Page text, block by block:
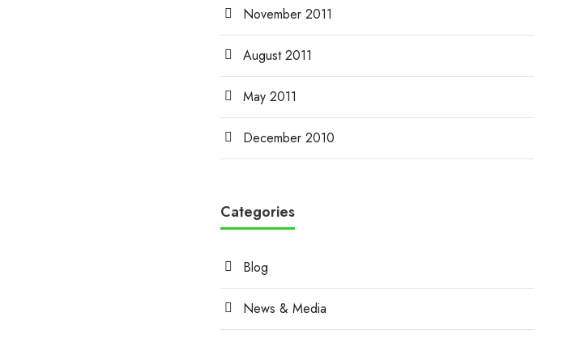
November 2011
August 2011
May 2011
December 2010
Categories
Blog
News & Media